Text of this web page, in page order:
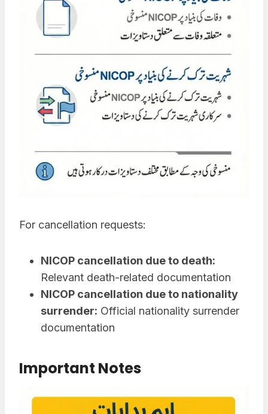
For cancellation requests:
NICOP cancellation due to death:
Relevant death-related documentation
NICOP cancellation due to nationality
surrender: Official nationality surrender
documentation
Important Notes